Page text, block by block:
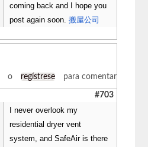
coming back and I hope you
post again soon.搬屋公司
o regístrese para comentar
#703
I never overlook my
residential dryer vent
system, and SafeAir is there